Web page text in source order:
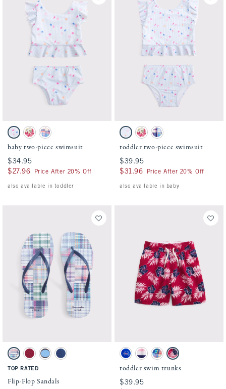
Activating this element will cause content on the page to be updated.
baby two-piece swimsuit swatches
Light Blue Stripe Pattern swatch
Pink Floral swatch
Blue Plaid swatch
baby two-piece swimsuit
$34.95
$34.95
$27.96
$27.96 Price After 20% Off
also available in toddler
Activating this element will cause
toddler two-piece swimsuit swatches
Light Blue Stripe Print swatch
Pink Floral swatch
Blue Plaid swatch
toddler two-piece swimsuit
$39.95
$39.95
$31.96
$31.96 Price After 20% Off
also available in baby
Activating this element will cause content on the page to be updated.
Flip-Flop Sandals swatches
Multicolor Plaid swatch
Red swatchBrown Polka Dot swatch
Navy swatch
TOP RATED
Flip-Flop Sandals
Activating this element will cause
toddler swim trunks swatches
Blue Print swatch
Pink And Navy Stripe swatch
Blue Plaid swatch
Red Pattern swatch
toddler swim trunks
$39.95
$39.95